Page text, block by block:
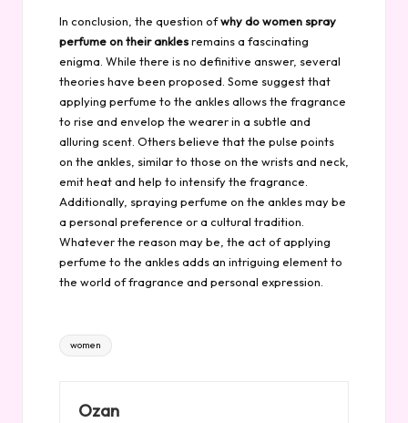
In conclusion, the question ofwhy do women spray
perfume on their anklesremains a fascinating
enigma. While there is no definitive answer, several
theories have been proposed. Some suggest that
applying perfume to the ankles allows the fragrance
to rise and envelop the wearer in a subtle and
alluring scent. Others believe that the pulse points
on the ankles, similar to those on the wrists and neck,
emit heat and help to intensify the fragrance.
Additionally, spraying perfume on the ankles may be
a personal preference or a cultural tradition.
Whatever the reason may be, the act of applying
perfume to the ankles adds an intriguing element to
the world of fragrance and personal expression.
Tags:
women
Ozan